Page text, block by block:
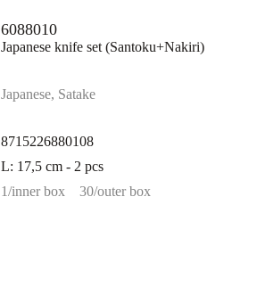
6088010
Japanese knife set (Santoku+Nakiri)
Japanese, Satake
8715226880108
L: 17,5 cm - 2 pcs
1/inner box
30/outer box